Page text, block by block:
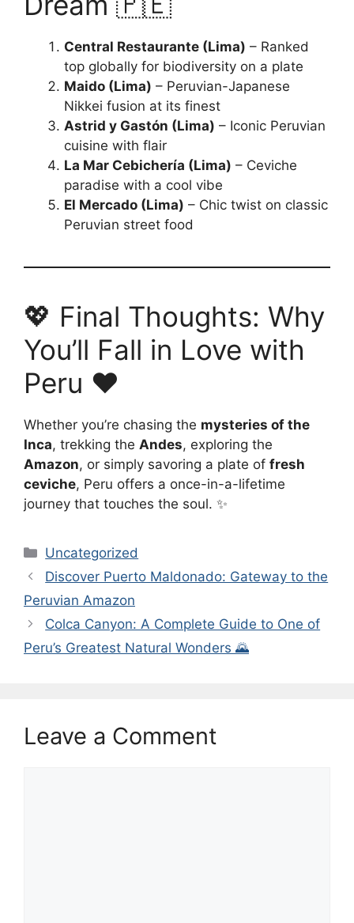
Central Restaurante (Lima) – Ranked
top globally for biodiversity on a plate
Maido (Lima) – Peruvian-Japanese
Nikkei fusion at its finest
Astrid y Gastón (Lima) – Iconic Peruvian
cuisine with flair
La Mar Cebichería (Lima) – Ceviche
paradise with a cool vibe
El Mercado (Lima) – Chic twist on classic
Peruvian street food
💖 Final Thoughts: Why
You’ll Fall in Love with
Peru ❤️
Whether you’re chasing the mysteries of the
Inca, trekking the Andes, exploring the
Amazon, or simply savoring a plate of fresh
ceviche, Peru offers a once-in-a-lifetime
journey that touches the soul. ✨
Categories
Uncategorized
Discover Puerto Maldonado: Gateway to the
Peruvian Amazon
Colca Canyon: A Complete Guide to One of
Peru’s Greatest Natural Wonders 🌄
Leave a Comment